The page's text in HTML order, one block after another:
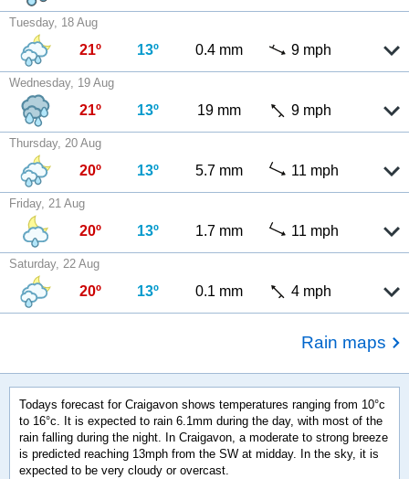
Tuesday, 18 Aug
21º 13º 0.4 mm 9 mph
Wednesday, 19 Aug
21º 13º 19 mm 9 mph
Thursday, 20 Aug
20º 13º 5.7 mm 11 mph
Friday, 21 Aug
20º 13º 1.7 mm 11 mph
Saturday, 22 Aug
20º 13º 0.1 mm 4 mph
Rain maps
Todays forecast for Craigavon shows temperatures ranging from 10°c
to 16°c. It is expected to rain 6.1mm during the day, with most of the
rain falling during the night. In Craigavon, a moderate to strong breeze
is predicted reaching 13mph from the SW at midday. In the sky, it is
expected to be very cloudy or overcast.